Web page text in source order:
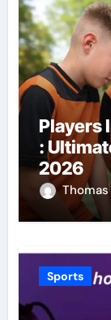
Players
:
2026
Thomas
Sports